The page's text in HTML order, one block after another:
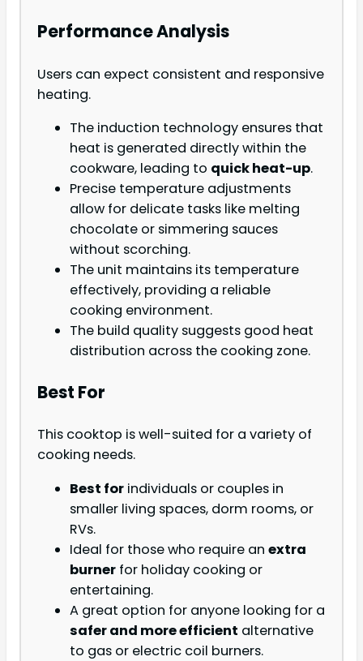
Performance Analysis
Users can expect consistent and responsive
heating.
The induction technology ensures that
heat is generated directly within the
cookware, leading to quick heat-up.
Precise temperature adjustments
allow for delicate tasks like melting
chocolate or simmering sauces
without scorching.
The unit maintains its temperature
effectively, providing a reliable
cooking environment.
The build quality suggests good heat
distribution across the cooking zone.
Best For
This cooktop is well-suited for a variety of
cooking needs.
Best for individuals or couples in
smaller living spaces, dorm rooms, or
RVs.
Ideal for those who require an extra
burner for holiday cooking or
entertaining.
A great option for anyone looking for a
safer and more efficient alternative
to gas or electric coil burners.